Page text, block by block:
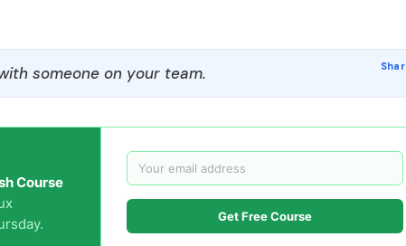
someone on your team.
Course
Get Free Course